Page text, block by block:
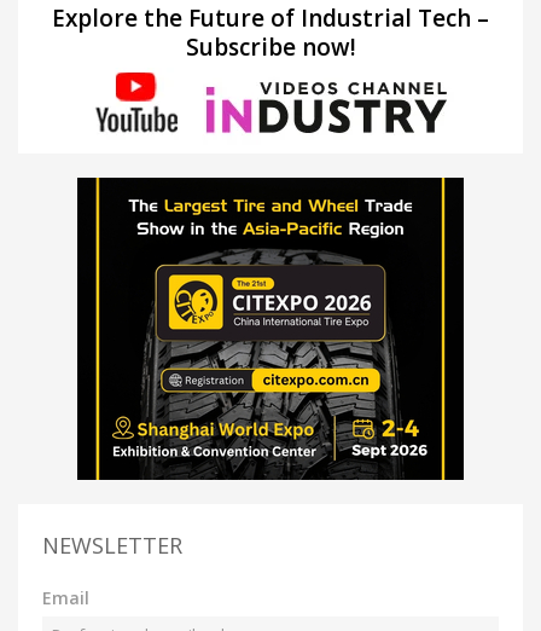
Explore the Future of Industrial Tech –
Subscribe now!
NEWSLETTER
Email